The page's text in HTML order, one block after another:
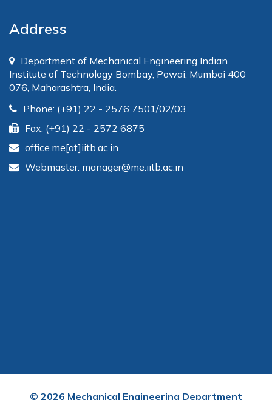
Address
Department of Mechanical Engineering Indian
Institute of Technology Bombay, Powai, Mumbai 400
076, Maharashtra, India.
Phone: (+91) 22 - 2576 7501/02/03
Fax: (+91) 22 - 2572 6875
office.me[at]iitb.ac.in
Webmaster: manager@me.iitb.ac.in
© 2026 Mechanical Engineering Department